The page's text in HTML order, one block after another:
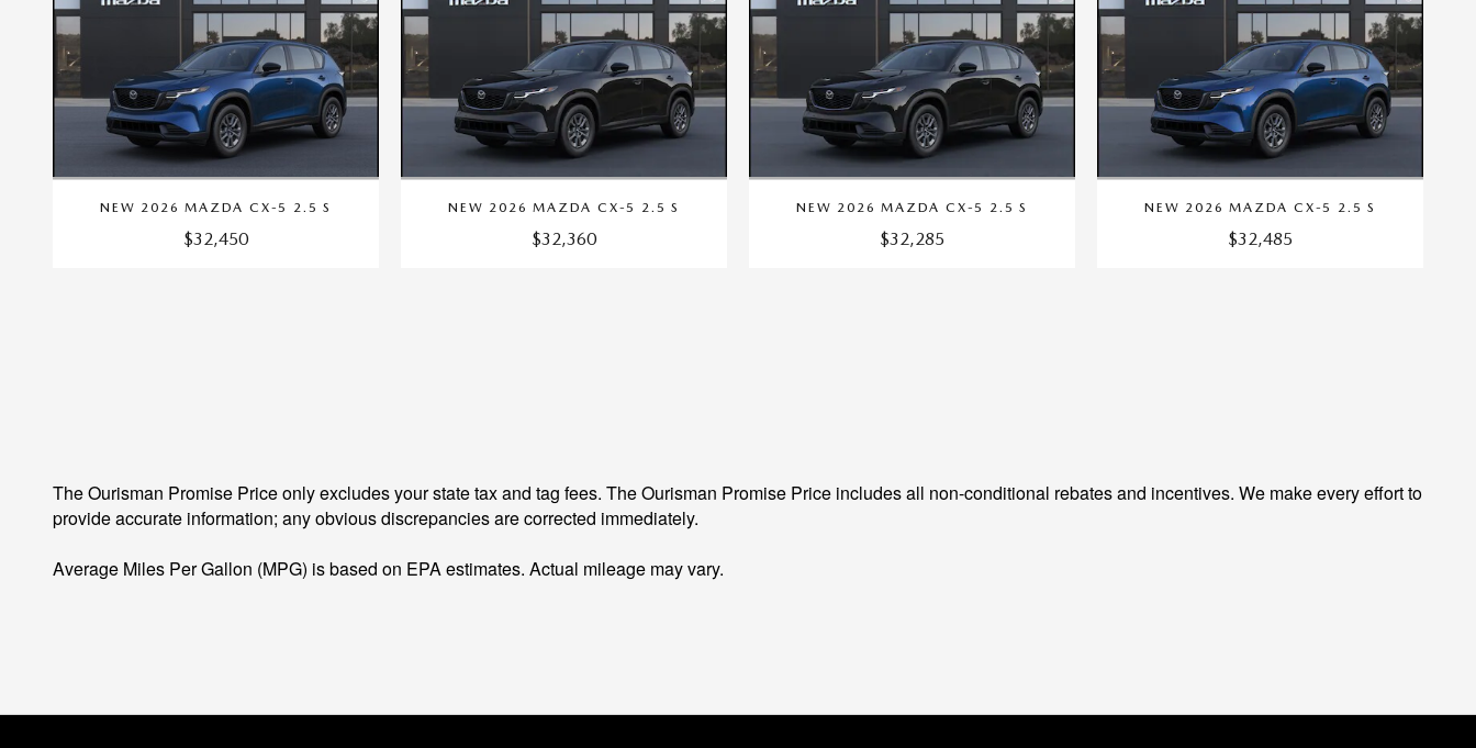
NEW 2026 MAZDA CX-5 2.5 S
$32,450
NEW 2026 MAZDA CX-5 2.5 S
$32,360
NEW 2026 MAZDA CX-5 2.5 S
$32,285
NEW 2026 MAZDA CX-5 2.5 S
$32,485
The Ourisman Promise Price only excludes your state tax and tag fees. The Ourisman Promise Price includes all non-conditional rebates and incentives. We make every effort to
provide accurate information; any obvious discrepancies are corrected immediately.
Average Miles Per Gallon (MPG) is based on EPA estimates. Actual mileage may vary.